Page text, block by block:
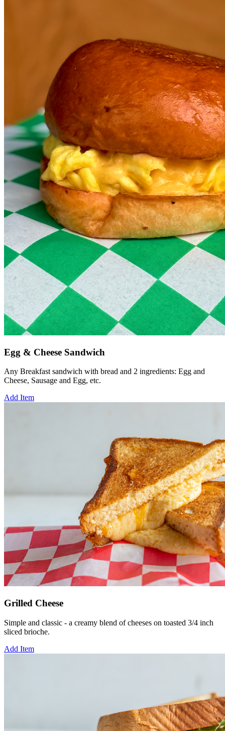
Egg & Cheese Sandwich
Any Breakfast sandwich with bread and 2 ingredients: Egg and
Cheese, Sausage and Egg, etc.
Add Item
Grilled Cheese
Simple and classic - a creamy blend of cheeses on toasted 3/4 inch
sliced brioche.
Add Item